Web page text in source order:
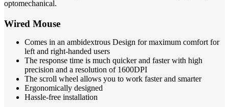
optomechanical.
Wired Mouse
Comes in an ambidextrous Design for maximum comfort for
left and right-handed users
The response time is much quicker and faster with high
precision and a resolution of 1600DPI
The scroll wheel allows you to work faster and smarter
Ergonomically designed
Hassle-free installation